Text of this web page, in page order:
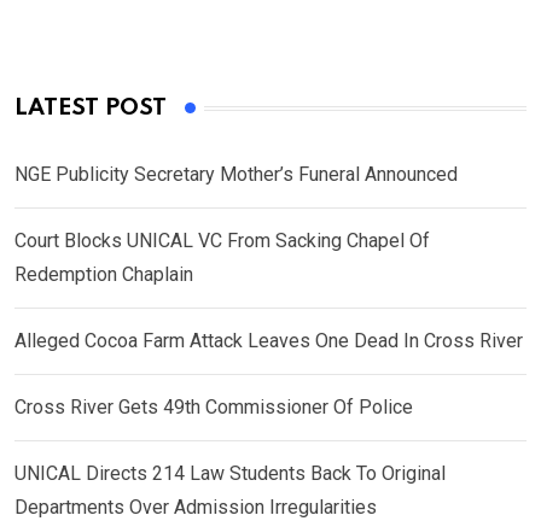
LATEST POST
NGE Publicity Secretary Mother’s Funeral Announced
Court Blocks UNICAL VC From Sacking Chapel Of
Redemption Chaplain
Alleged Cocoa Farm Attack Leaves One Dead In Cross River
Cross River Gets 49th Commissioner Of Police
UNICAL Directs 214 Law Students Back To Original
Departments Over Admission Irregularities